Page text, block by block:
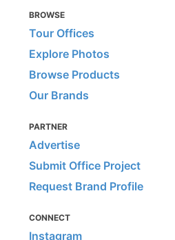
BROWSE
Tour Offices
Explore Photos
Browse Products
Our Brands
PARTNER
Advertise
Submit Office Project
Request Brand Profile
CONNECT
Instagram